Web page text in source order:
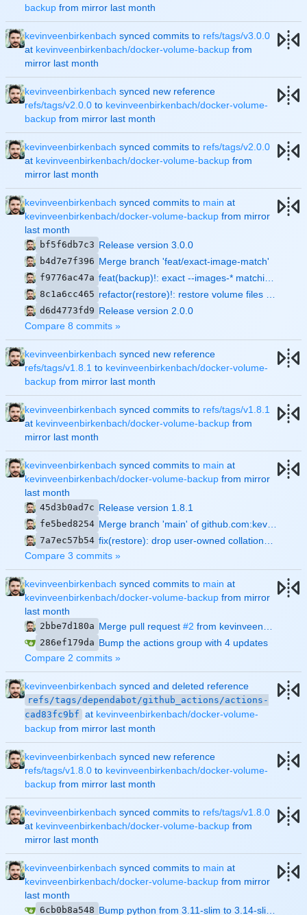
backup from mirror
kevinveenbirkenbach synced commits to refs/tags/v3.0.0
at kevinveenbirkenbach/docker-volume-backup from
mirror
kevinveenbirkenbach synced new reference
refs/tags/v2.0.0 to kevinveenbirkenbach/docker-volume-
backup from mirror
kevinveenbirkenbach synced commits to refs/tags/v2.0.0
at kevinveenbirkenbach/docker-volume-backup from
mirror
kevinveenbirkenbach synced commits to main at
kevinveenbirkenbach/docker-volume-backup from mirror
bf5f6db7c3 Release version 3.0.0
b4d7e7f396 Merge branch 'feat/exact-image-match'
f9776ac47a
8c1a6cc465
d6d4773fd9 Release version 2.0.0
Compare 8 commits »
kevinveenbirkenbach synced new reference
refs/tags/v1.8.1 to kevinveenbirkenbach/docker-volume-
backup from mirror
kevinveenbirkenbach synced commits to refs/tags/v1.8.1
at kevinveenbirkenbach/docker-volume-backup from
mirror
kevinveenbirkenbach synced commits to main at
kevinveenbirkenbach/docker-volume-backup from mirror
45d3b0ad7c Release version 1.8.1
fe5bed8254
7a7ec57b54
Compare 3 commits »
kevinveenbirkenbach synced commits to main at
kevinveenbirkenbach/docker-volume-backup from mirror
2bbe7d180a Merge pull request #2 from kevinveenbirkenbach/dependabot/github_actions/actions-cad83fc9bf
286ef179da Bump the actions group with 4 updates
Compare 2 commits »
kevinveenbirkenbach synced and deleted reference
refs/tags/dependabot/github_actions/actions-
cad83fc9bf at kevinveenbirkenbach/docker-volume-
backup from mirror
kevinveenbirkenbach synced new reference
refs/tags/v1.8.0 to kevinveenbirkenbach/docker-volume-
backup from mirror
kevinveenbirkenbach synced commits to refs/tags/v1.8.0
at kevinveenbirkenbach/docker-volume-backup from
mirror
kevinveenbirkenbach synced commits to main at
kevinveenbirkenbach/docker-volume-backup from mirror
6cb0b8a548